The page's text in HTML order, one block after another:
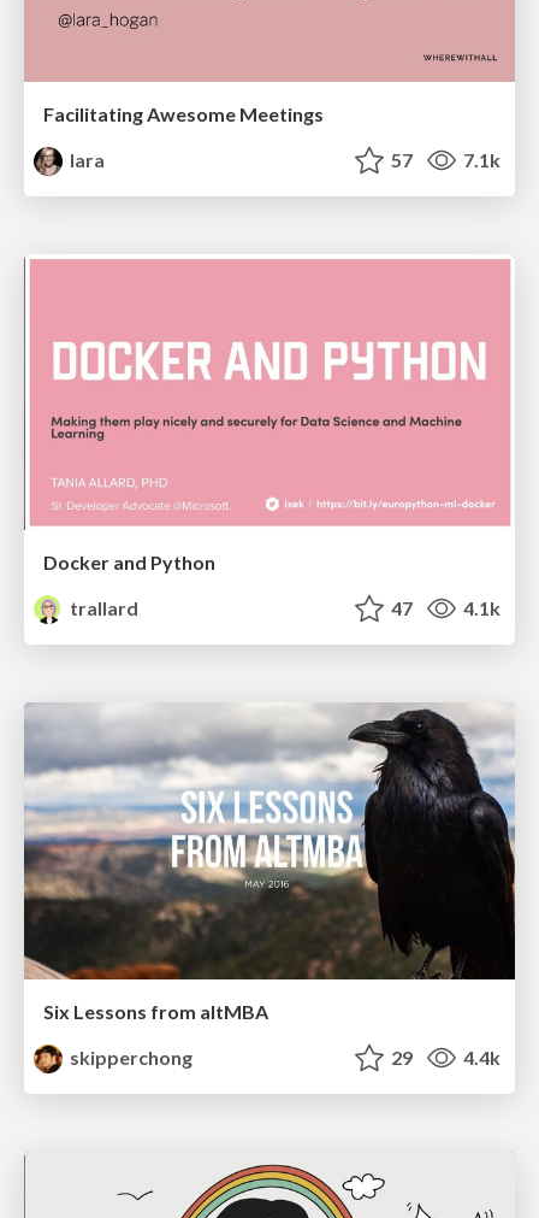
Facilitating Awesome Meetings
lara
57 7.1k
Docker and Python
trallard
47 4.1k
Six Lessons from altMBA
skipperchong
29 4.4k